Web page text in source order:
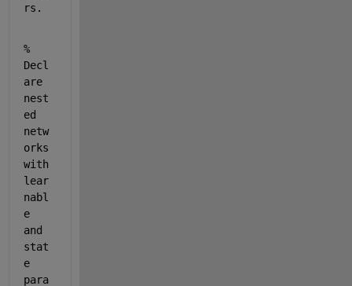
rs.
%
Decl
are
nest
ed
netw
orks
with
lear
nabl
e
and
stat
e
para